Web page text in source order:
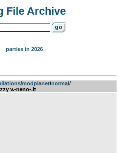
File Archive
parties in 2026
­/­modplanet­/­normal­/­
v.-neno-.it